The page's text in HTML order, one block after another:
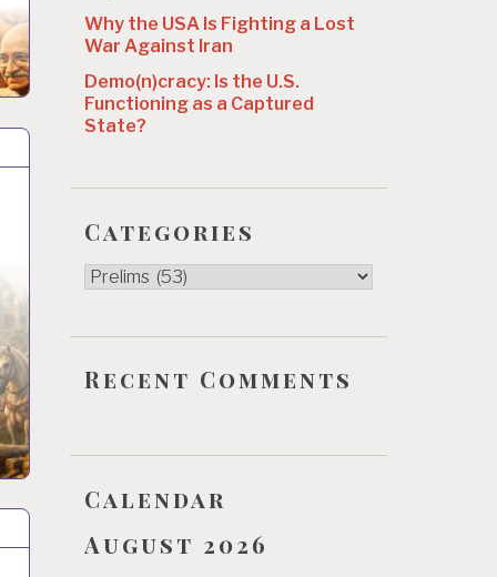
Why the USA Is Fighting a Lost
War Against Iran
Demo(n)cracy: Is the U.S.
Functioning as a Captured
State?
Categories
Categories
Recent Comments
Calendar
August 2026